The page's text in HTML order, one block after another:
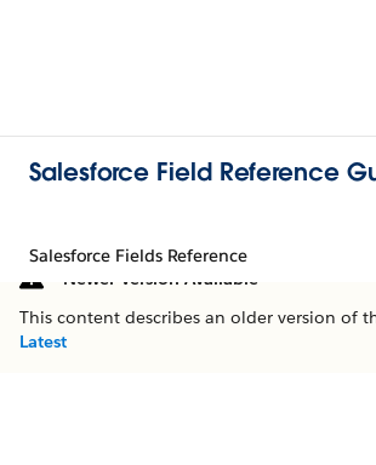
Salesforce Field Reference
Salesforce Fields Reference
Newer Version Available
This content describes an older version of
Latest